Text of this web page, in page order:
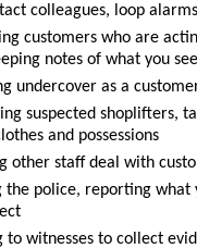
colleagues, loop
customers who are
notes of what you see
undercover as a
suspected shoplifters,
and possessions
other staff deal with
the police, reporting what
to witnesses to collect